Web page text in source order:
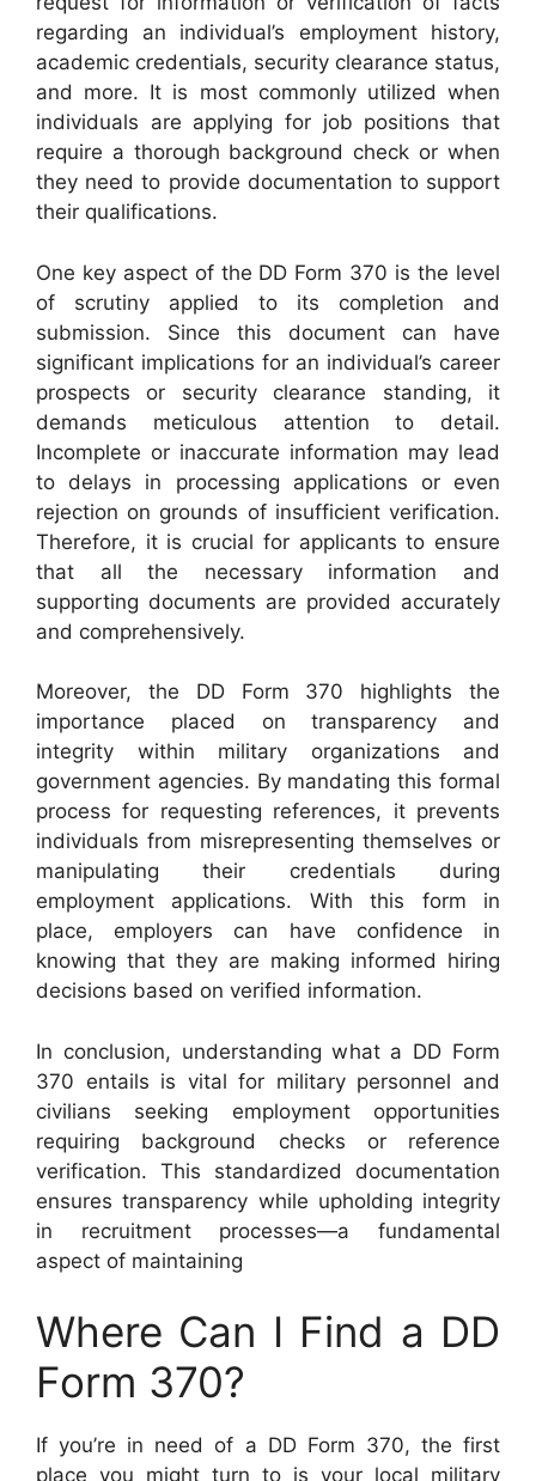
regarding an individual’s employment history,
academic credentials, security clearance status,
and more. It is most commonly utilized when
individuals are applying for job positions that
require a thorough background check or when
they need to provide documentation to support
their qualifications.
One key aspect of the DD Form 370 is the level
of scrutiny applied to its completion and
submission. Since this document can have
significant implications for an individual’s career
prospects or security clearance standing, it
demands meticulous attention to detail.
Incomplete or inaccurate information may lead
to delays in processing applications or even
rejection on grounds of insufficient verification.
Therefore, it is crucial for applicants to ensure
that all the necessary information and
supporting documents are provided accurately
and comprehensively.
Moreover, the DD Form 370 highlights the
importance placed on transparency and
integrity within military organizations and
government agencies. By mandating this formal
process for requesting references, it prevents
individuals from misrepresenting themselves or
manipulating their credentials during
employment applications. With this form in
place, employers can have confidence in
knowing that they are making informed hiring
decisions based on verified information.
In conclusion, understanding what a DD Form
370 entails is vital for military personnel and
civilians seeking employment opportunities
requiring background checks or reference
verification. This standardized documentation
ensures transparency while upholding integrity
in recruitment processes—a fundamental
aspect of maintaining
Where Can I Find a DD
Form 370?
If you’re in need of a DD Form 370, the first
place you might turn to is your local military